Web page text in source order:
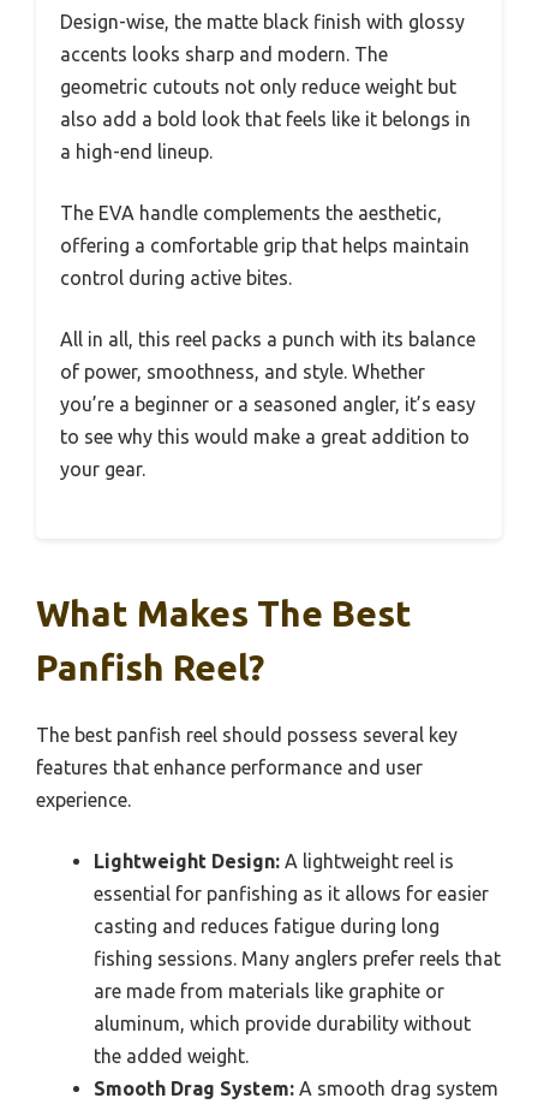
Design-wise, the matte black finish with glossy
accents looks sharp and modern. The
geometric cutouts not only reduce weight but
also add a bold look that feels like it belongs in
a high-end lineup.
The EVA handle complements the aesthetic,
offering a comfortable grip that helps maintain
control during active bites.
All in all, this reel packs a punch with its balance
of power, smoothness, and style. Whether
you’re a beginner or a seasoned angler, it’s easy
to see why this would make a great addition to
your gear.
What Makes The Best
Panfish Reel?
The best panfish reel should possess several key
features that enhance performance and user
experience.
Lightweight Design: A lightweight reel is
essential for panfishing as it allows for easier
casting and reduces fatigue during long
fishing sessions. Many anglers prefer reels that
are made from materials like graphite or
aluminum, which provide durability without
the added weight.
Smooth Drag System: A smooth drag system